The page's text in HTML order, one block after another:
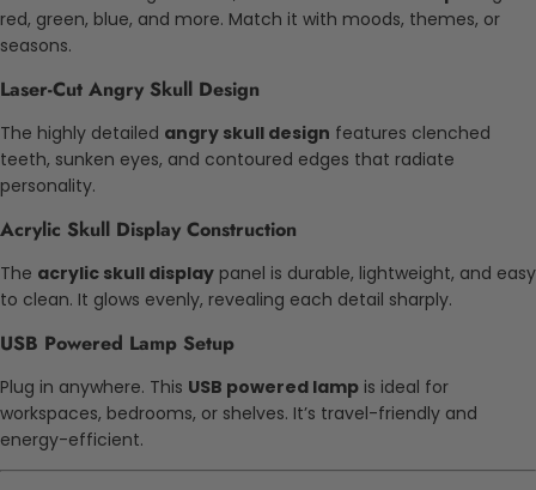
red, green, blue, and more. Match it with moods, themes, or
seasons.
Laser-Cut Angry Skull Design
The highly detailed angry skull design features clenched
teeth, sunken eyes, and contoured edges that radiate
personality.
Acrylic Skull Display Construction
The acrylic skull display panel is durable, lightweight, and easy
to clean. It glows evenly, revealing each detail sharply.
USB Powered Lamp Setup
Plug in anywhere. This USB powered lamp is ideal for
workspaces, bedrooms, or shelves. It’s travel-friendly and
energy-efficient.